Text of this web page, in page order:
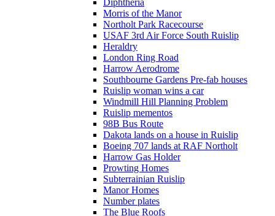
Diphtheria
Morris of the Manor
Northolt Park Racecourse
USAF 3rd Air Force South Ruislip
Heraldry
London Ring Road
Harrow Aerodrome
Southbourne Gardens Pre-fab houses
Ruislip woman wins a car
Windmill Hill Planning Problem
Ruislip mementos
98B Bus Route
Dakota lands on a house in Ruislip
Boeing 707 lands at RAF Northolt
Harrow Gas Holder
Prowting Homes
Subterrainian Ruislip
Manor Homes
Number plates
The Blue Roofs